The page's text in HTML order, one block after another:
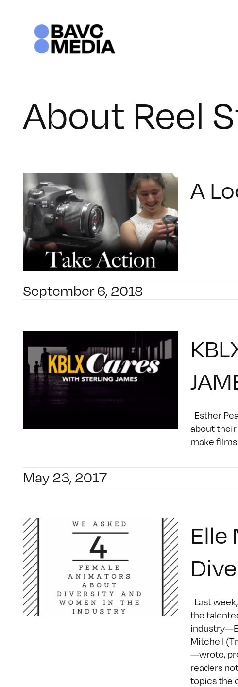
About Reel
A
September 6, 2018
Esther
about
make
May 23, 2017
Elle
Last
the
Mitchell
—wrote,
readers
topics the